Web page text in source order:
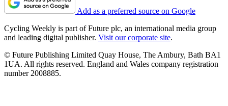
Add as a preferred source on Google
Cycling Weekly is part of Future plc, an international media group
and leading digital publisher. Visit our corporate site.
© Future Publishing Limited Quay House, The Ambury, Bath BA1
1UA. All rights reserved. England and Wales company registration
number 2008885.